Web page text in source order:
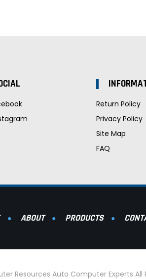
Return Policy
Privacy Policy
Site Map
FAQ
ABOUT PRODUCTS
Resources Auto Computer Experts All